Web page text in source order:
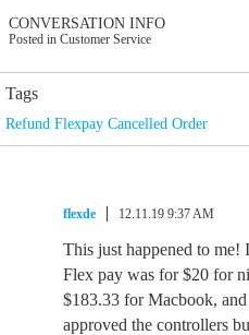
CONVERSATION INFO
Posted in Customer Service
Tags
Refund Flexpay Cancelled Order
flexde 12.11.19 9:37 AM
This just happened to me!
Flex pay was for $20 for
$183.33 for Macbook,
approved the controllers